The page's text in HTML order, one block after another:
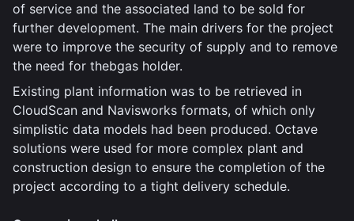
of service and the associated land to be sold for
further development. The main drivers for the project
were to improve the security of supply and to remove
the need for thebgas holder.
Existing plant information was to be retrieved in
CloudScan and Navisworks formats, of which only
simplistic data models had been produced. Octave
solutions were used for more complex plant and
construction design to ensure the completion of the
project according to a tight delivery schedule.